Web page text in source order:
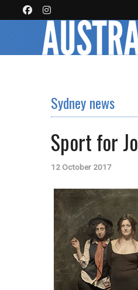
Sydney news
Sport for
12 October 2017